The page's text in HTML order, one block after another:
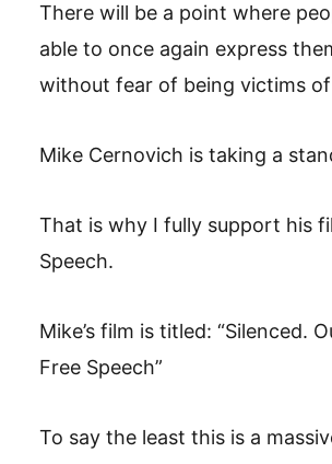
There will be a point where
able to once again express
without fear of being victims
Mike Cernovich is taking a
That is why I fully support his
Speech.
Mike’s film is titled: “Silenced.
Free Speech”
To say the least this is a